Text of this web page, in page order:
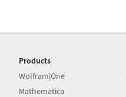
Products
Wolfram|One
Mathematica